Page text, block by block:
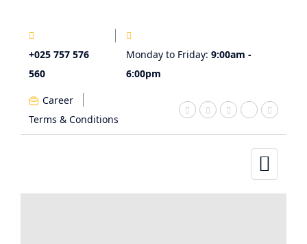
+025 757 576
560
Monday to Friday: 9:00am -
6:00pm
Career
Terms & Conditions